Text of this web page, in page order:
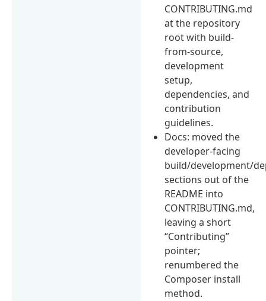
CONTRIBUTING.md
at the repository
root with build-
from-source,
development
setup,
dependencies, and
contribution
guidelines.
Docs: moved the
developer-facing
build/development/
sections out of the
README into
CONTRIBUTING.md,
leaving a short
“Contributing”
pointer;
renumbered the
Composer install
method.